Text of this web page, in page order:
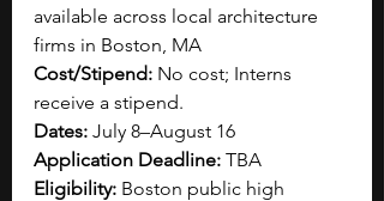
available across local architecture
firms in Boston, MA
Cost/Stipend: No cost; Interns
receive a stipend.
Dates: July 8–August 16
Application Deadline: TBA
Eligibility: Boston public high